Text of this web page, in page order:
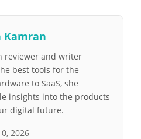
Kamran
reviewer and writer
best tools for the
to SaaS, she
insights into the products
digital future.
2026